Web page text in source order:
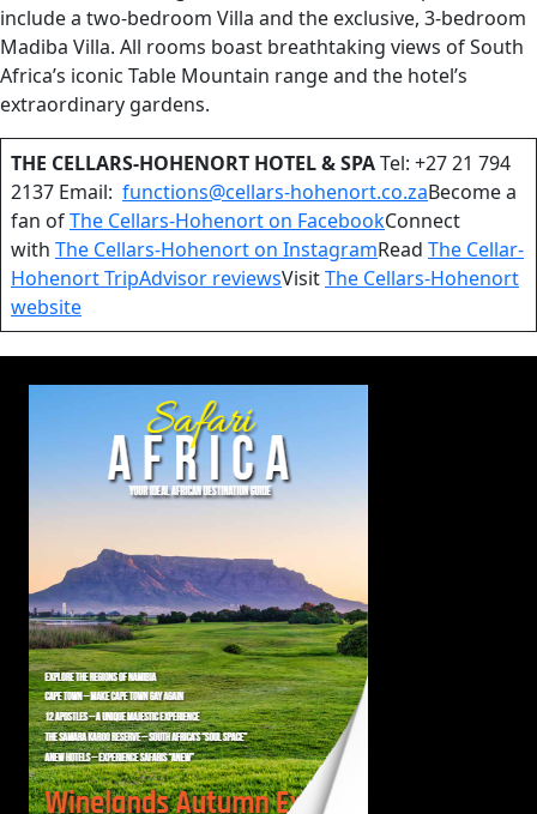
include a two-bedroom Villa and the exclusive, 3-bedroom
Madiba Villa. All rooms boast breathtaking views of South
Africa’s iconic Table Mountain range and the hotel’s
extraordinary gardens.
THE CELLARS-HOHENORT HOTEL & SPATel: +27 21 794
2137 Email: functions@cellars-hohenort.co.zaBecome a
fan ofThe Cellars-Hohenort on FacebookConnect
with The Cellars-Hohenort on InstagramRead The Cellar-
Hohenort TripAdvisor reviewsVisitThe Cellars-Hohenort
website